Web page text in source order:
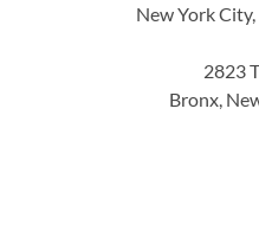
New York
2823
Bronx,